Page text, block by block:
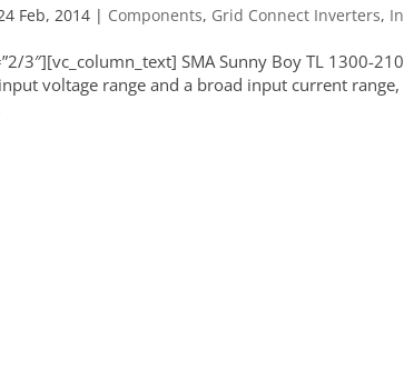
Feb, 2014 | Components, Grid Connect Inverters,
3″][vc_column_text] SMA Sunny Boy TL 1300-
voltage range and a broad input current